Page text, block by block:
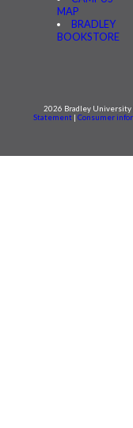
MAP
BRADLEY
BOOKSTORE
2026 Bradley University
Statement | Consumer